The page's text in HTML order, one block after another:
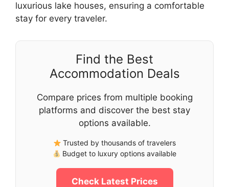
luxurious lake houses, ensuring a comfortable
stay for every traveler.
Find the Best
Accommodation Deals
Compare prices from multiple booking
platforms and discover the best stay
options available.
Trusted by thousands of travelers
Budget to luxury options available
Check Latest Prices